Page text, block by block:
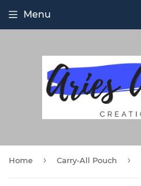
Menu
Home › Carry-All Pouch ›